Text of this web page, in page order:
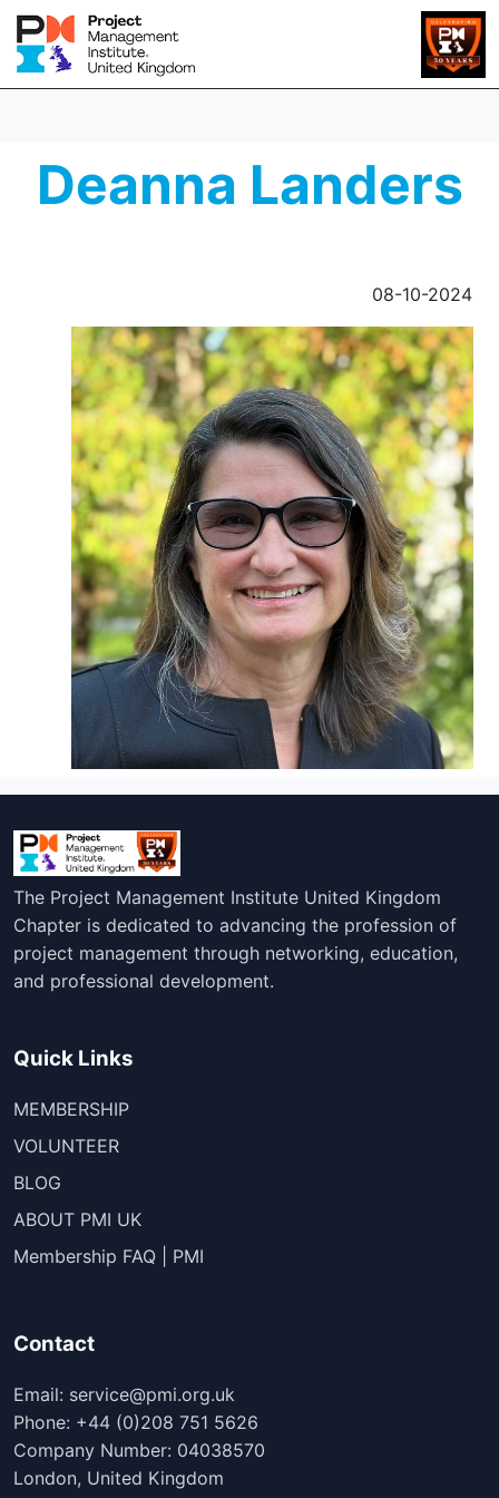
Deanna Landers
08-10-2024
The Project Management Institute United Kingdom
Chapter is dedicated to advancing the profession of
project management through networking, education,
and professional development.
Quick Links
MEMBERSHIP
VOLUNTEER
BLOG
ABOUT PMI UK
Membership FAQ | PMI
Contact
Email: service@pmi.org.uk
Phone: +44 (0)208 751 5626
Company Number: 04038570
London, United Kingdom